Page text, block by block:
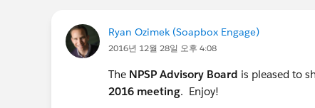
Ryan Ozimek (Soapbox Engage)
2016년 12월 28일 오후 4:08
The NPSP Advisory Board is pleased to
2016 meeting. Enjoy!